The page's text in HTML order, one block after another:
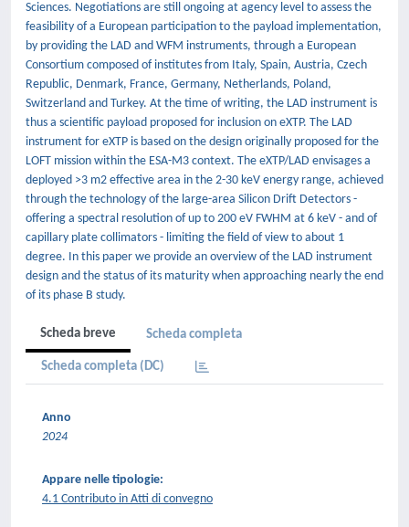
Sciences. Negotiations are still ongoing at agency level to assess the
feasibility of a European participation to the payload implementation,
by providing the LAD and WFM instruments, through a European
Consortium composed of institutes from Italy, Spain, Austria, Czech
Republic, Denmark, France, Germany, Netherlands, Poland,
Switzerland and Turkey. At the time of writing, the LAD instrument is
thus a scientific payload proposed for inclusion on eXTP. The LAD
instrument for eXTP is based on the design originally proposed for the
LOFT mission within the ESA-M3 context. The eXTP/LAD envisages a
deployed >3 m2 effective area in the 2-30 keV energy range, achieved
through the technology of the large-area Silicon Drift Detectors -
offering a spectral resolution of up to 200 eV FWHM at 6 keV - and of
capillary plate collimators - limiting the field of view to about 1
degree. In this paper we provide an overview of the LAD instrument
design and the status of its maturity when approaching nearly the end
of its phase B study.
Scheda breve Scheda completa
Scheda completa (DC)
Anno
2024
Appare nelle tipologie:
4.1 Contributo in Atti di convegno